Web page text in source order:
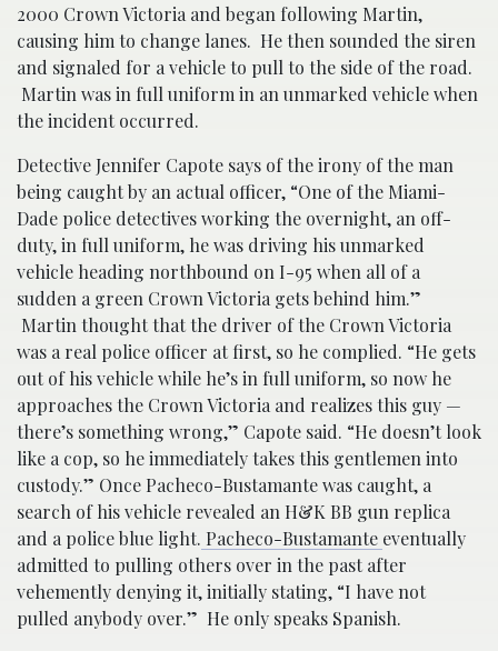
2000 Crown Victoria and began following Martin,
causing him to change lanes. He then sounded the siren
and signaled for a vehicle to pull to the side of the road.
Martin was in full uniform in an unmarked vehicle when
the incident occurred.
Detective Jennifer Capote says of the irony of the man
being caught by an actual officer, “One of the Miami-
Dade police detectives working the overnight, an off-
duty, in full uniform, he was driving his unmarked
vehicle heading northbound on I-95 when all of a
sudden a green Crown Victoria gets behind him.”
Martin thought that the driver of the Crown Victoria
was a real police officer at first, so he complied. “He gets
out of his vehicle while he’s in full uniform, so now he
approaches the Crown Victoria and realizes this guy —
there’s something wrong,” Capote said. “He doesn’t look
like a cop, so he immediately takes this gentlemen into
custody.” Once Pacheco-Bustamante was caught, a
search of his vehicle revealed an H&K BB gun replica
and a police blue light. Pacheco-Bustamante eventually
admitted to pulling others over in the past after
vehemently denying it, initially stating, “I have not
pulled anybody over.” He only speaks Spanish.